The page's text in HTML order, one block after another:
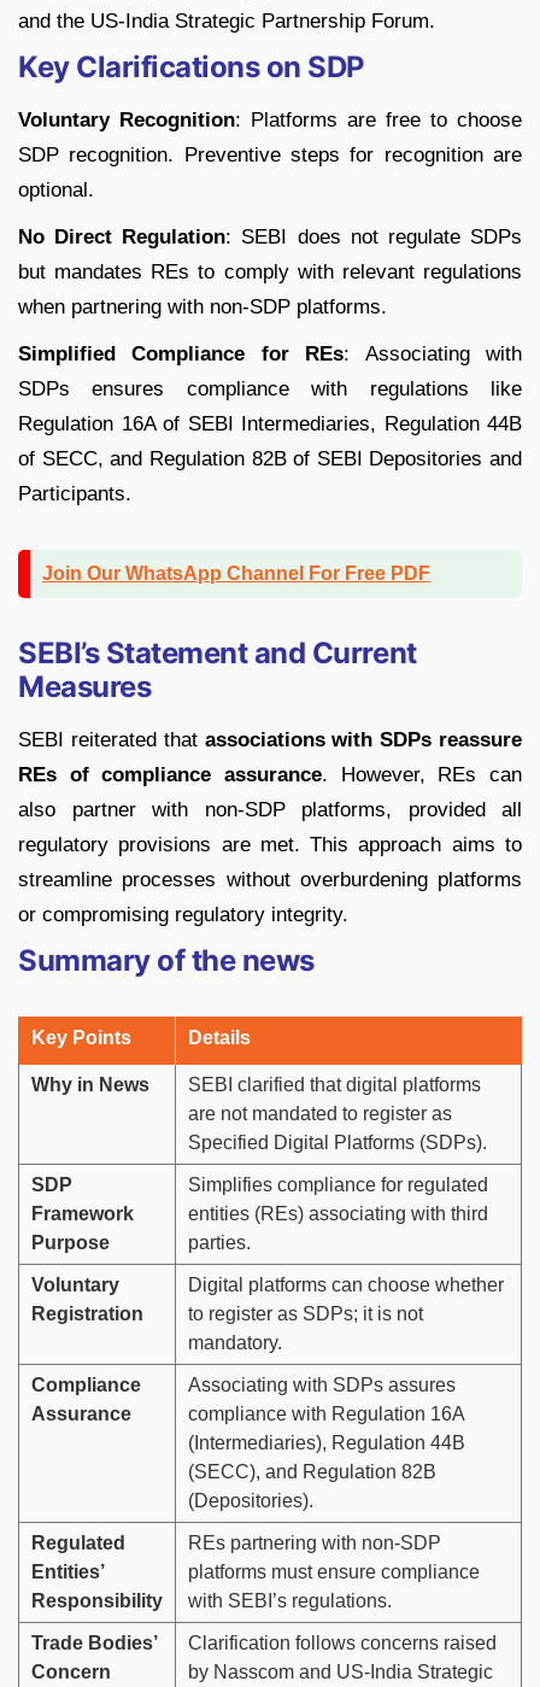
and the US-India Strategic Partnership Forum.
Key Clarifications on SDP
Voluntary Recognition: Platforms are free to choose
SDP recognition. Preventive steps for recognition are
optional.
No Direct Regulation: SEBI does not regulate SDPs
but mandates REs to comply with relevant regulations
when partnering with non-SDP platforms.
Simplified Compliance for REs: Associating with
SDPs ensures compliance with regulations like
Regulation 16A of SEBI Intermediaries, Regulation 44B
of SECC, and Regulation 82B of SEBI Depositories and
Participants.
Join Our WhatsApp Channel For Free PDF
SEBI’s Statement and Current
Measures
SEBI reiterated that associations with SDPs reassure
REs of compliance assurance. However, REs can
also partner with non-SDP platforms, provided all
regulatory provisions are met. This approach aims to
streamline processes without overburdening platforms
or compromising regulatory integrity.
Summary of the news
Key Points Details
Why in News
SEBI clarified that digital platforms
are not mandated to register as
Specified Digital Platforms (SDPs).
SDP
Framework
Purpose
Simplifies compliance for regulated
entities (REs) associating with third
parties.
Voluntary
Registration
Digital platforms can choose whether
to register as SDPs; it is not
mandatory.
Compliance
Assurance
Associating with SDPs assures
compliance with Regulation 16A
(Intermediaries), Regulation 44B
(SECC), and Regulation 82B
(Depositories).
Regulated
Entities’
Responsibility
REs partnering with non-SDP
platforms must ensure compliance
with SEBI’s regulations.
Trade Bodies’
Concern
Clarification follows concerns raised
by Nasscom and US-India Strategic